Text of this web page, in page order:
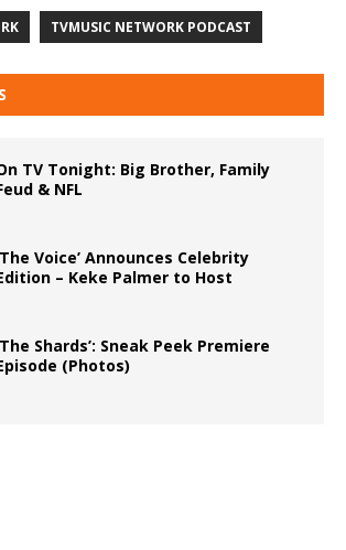
TVMUSIC NETWORK PODCAST
TV Tonight: Big Brother, Family
& NFL
Voice’ Announces Celebrity
– Keke Palmer to Host
Shards’: Sneak Peek Premiere
(Photos)